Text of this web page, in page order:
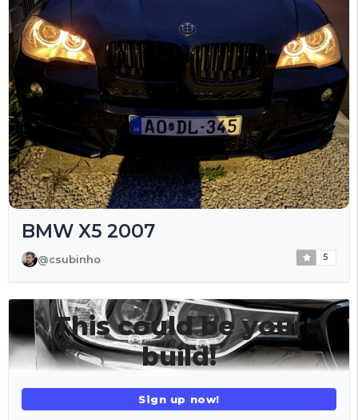
BMW X5 2007
@csubinho 5
This could be your
build!
Sign up now!